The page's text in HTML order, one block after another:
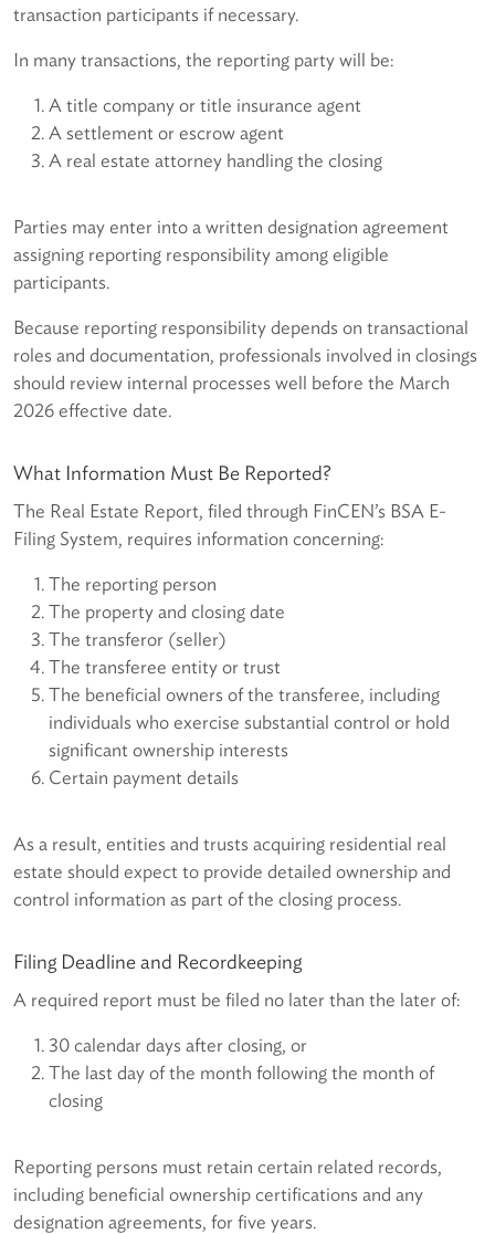
transaction participants if necessary.
In many transactions, the reporting party will be:
A title company or title insurance agent
A settlement or escrow agent
A real estate attorney handling the closing
Parties may enter into a written designation agreement
assigning reporting responsibility among eligible
participants.
Because reporting responsibility depends on transactional
roles and documentation, professionals involved in closings
should review internal processes well before the March
2026 effective date.
What Information Must Be Reported?
The Real Estate Report, filed through FinCEN’s BSA E-
Filing System, requires information concerning:
The reporting person
The property and closing date
The transferor (seller)
The transferee entity or trust
The beneficial owners of the transferee, including
individuals who exercise substantial control or hold
significant ownership interests
Certain payment details
As a result, entities and trusts acquiring residential real
estate should expect to provide detailed ownership and
control information as part of the closing process.
Filing Deadline and Recordkeeping
A required report must be filed no later than the later of:
30 calendar days after closing, or
The last day of the month following the month of
closing
Reporting persons must retain certain related records,
including beneficial ownership certifications and any
designation agreements, for five years.